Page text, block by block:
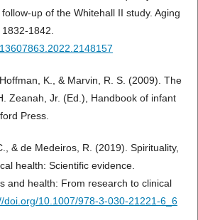
up of the Whitehall II study. Aging
1842.
K., & Marvin, R. S. (2009). The
Zeanah, Jr. (Ed.), Handbook of infant
Press.
& de Medeiros, R. (2019). Spirituality,
health: Scientific evidence.
and health: From research to clinical
doi.org/10.1007/978-3-030-21221-6_6